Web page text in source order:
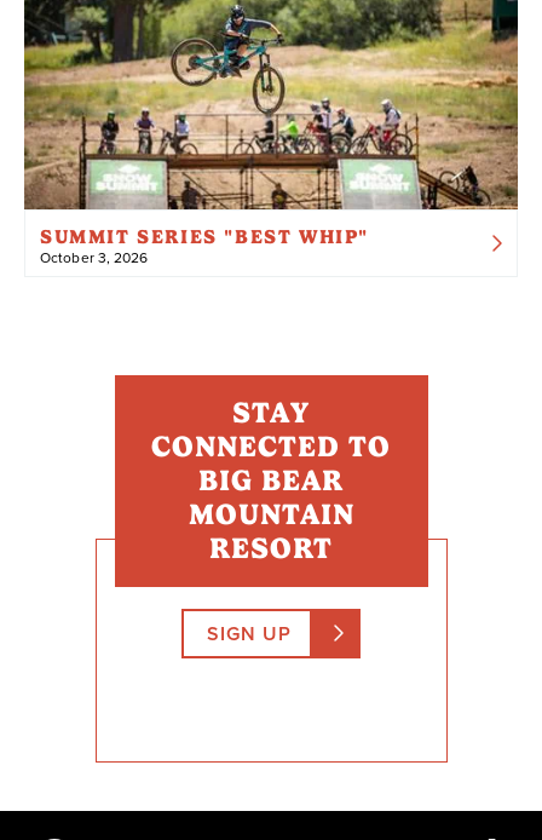
SUMMIT SERIES "BEST WHIP"
October 3, 2026
STAY
CONNECTED TO
BIG BEAR
MOUNTAIN
RESORT
SIGN UP